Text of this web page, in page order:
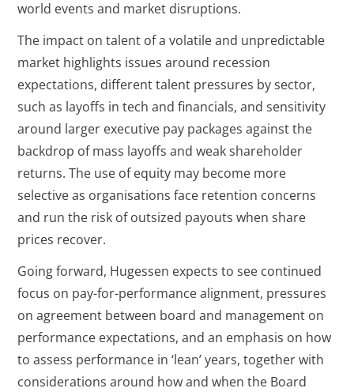
world events and market disruptions.
The impact on talent of a volatile and unpredictable
market highlights issues around recession
expectations, different talent pressures by sector,
such as layoffs in tech and financials, and sensitivity
around larger executive pay packages against the
backdrop of mass layoffs and weak shareholder
returns. The use of equity may become more
selective as organisations face retention concerns
and run the risk of outsized payouts when share
prices recover.
Going forward, Hugessen expects to see continued
focus on pay-for-performance alignment, pressures
on agreement between board and management on
performance expectations, and an emphasis on how
to assess performance in ‘lean’ years, together with
considerations around how and when the Board